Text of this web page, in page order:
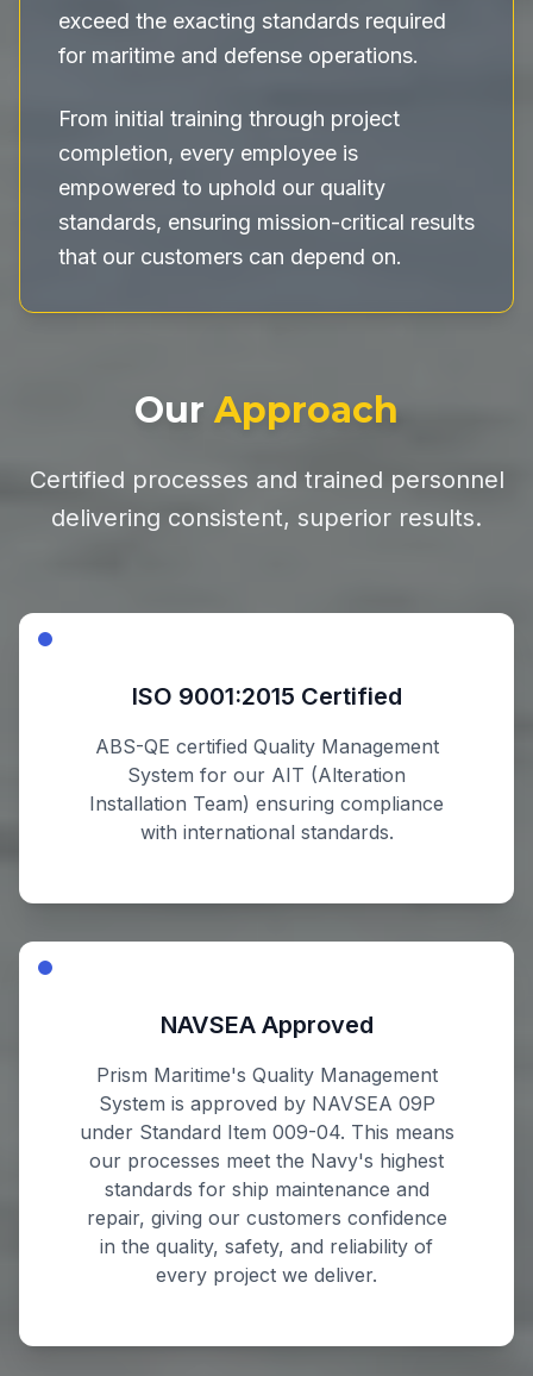
exceed the exacting standards required
for maritime and defense operations.
From initial training through project
completion, every employee is
empowered to uphold our quality
standards, ensuring mission-critical results
that our customers can depend on.
Our Approach
Certified processes and trained personnel
delivering consistent, superior results.
ISO 9001:2015 Certified
ABS-QE certified Quality Management
System for our AIT (Alteration
Installation Team) ensuring compliance
with international standards.
NAVSEA Approved
Prism Maritime's Quality Management
System is approved by NAVSEA 09P
under Standard Item 009-04. This means
our processes meet the Navy's highest
standards for ship maintenance and
repair, giving our customers confidence
in the quality, safety, and reliability of
every project we deliver.